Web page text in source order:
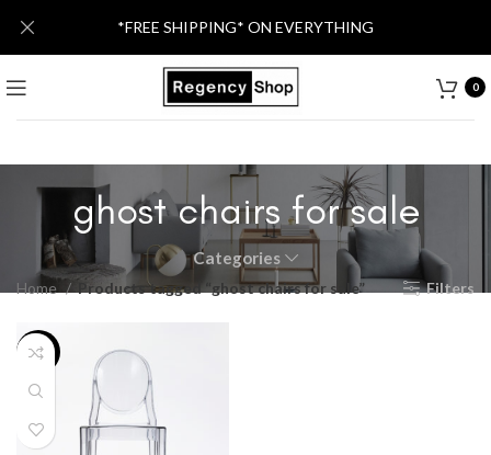
0
ghost chairs for sale
Categories
Home Products tagged “ghost chairs for sale” Filters
-52%
*FREE SHIPPING* ON EVERYTHING